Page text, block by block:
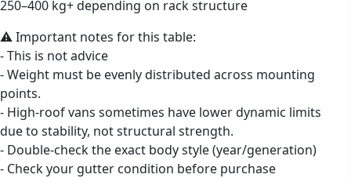
250–400 kg+ depending on rack structure
⚠️ Important notes for this table:
- This is not advice
- Weight must be evenly distributed across mounting
points.
- High-roof vans sometimes have lower dynamic limits
due to stability, not structural strength.
- Double-check the exact body style (year/generation)
- Check your gutter condition before purchase